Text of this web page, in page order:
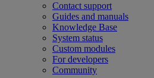
Contact support
Guides and manuals
Knowledge Base
System status
Custom modules
For developers
Community